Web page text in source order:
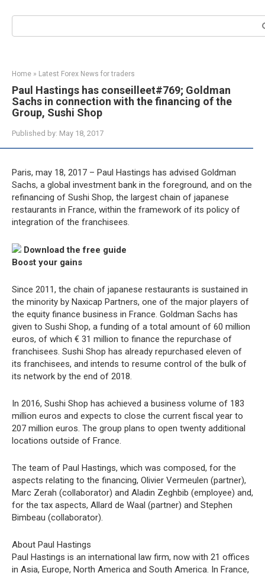
Search:
Home » Latest Forex News for traders
Paul Hastings has conseilleet#769; Goldman
Sachs in connection with the financing of the
Group, Sushi Shop
Published by: May 18, 2017
Paris, may 18, 2017 – Paul Hastings has advised Goldman
Sachs, a global investment bank in the foreground, and on the
refinancing of Sushi Shop, the largest chain of japanese
restaurants in France, within the framework of its policy of
integration of the franchisees.
Download the free guide
Boost your gains
Since 2011, the chain of japanese restaurants is sustained in
the minority by Naxicap Partners, one of the major players of
the equity finance business in France. Goldman Sachs has
given to Sushi Shop, a funding of a total amount of 60 million
euros, of which € 31 million to finance the repurchase of
franchisees. Sushi Shop has already repurchased eleven of
its franchisees, and intends to resume control of the bulk of
its network by the end of 2018.
In 2016, Sushi Shop has achieved a business volume of 183
million euros and expects to close the current fiscal year to
207 million euros. The group plans to open twenty additional
locations outside of France.
The team of Paul Hastings, which was composed, for the
aspects relating to the financing, Olivier Vermeulen (partner),
Marc Zerah (collaborator) and Aladin Zeghbib (employee) and,
for the tax aspects, Allard de Waal (partner) and Stephen
Bimbeau (collaborator).
About Paul Hastings
Paul Hastings is an international law firm, now with 21 offices
in Asia, Europe, North America and South America. In France,